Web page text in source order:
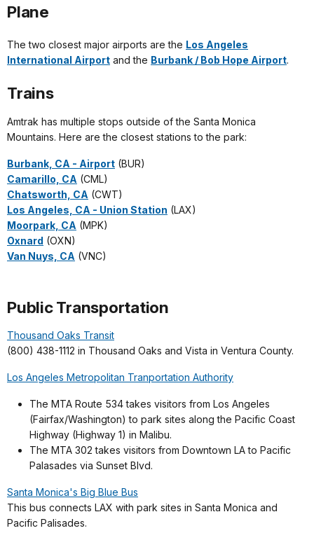
Plane
The two closest major airports are the Los Angeles
International Airport and the Burbank / Bob Hope Airport.
Trains
Amtrak has multiple stops outside of the Santa Monica
Mountains. Here are the closest stations to the park:
Burbank, CA - Airport (BUR)
Camarillo, CA (CML)
Chatsworth, CA (CWT)
Los Angeles, CA - Union Station (LAX)
Moorpark, CA (MPK)
Oxnard (OXN)
Van Nuys, CA (VNC)
Public Transportation
Thousand Oaks Transit
(800) 438-1112 in Thousand Oaks and Vista in Ventura County.
Los Angeles Metropolitan Tranportation Authority
The MTA Route 534 takes visitors from Los Angeles
(Fairfax/Washington) to park sites along the Pacific Coast
Highway (Highway 1) in Malibu.
The MTA 302 takes visitors from Downtown LA to Pacific
Palasades via Sunset Blvd.
Santa Monica's Big Blue Bus
This bus connects LAX with park sites in Santa Monica and
Pacific Palisades.